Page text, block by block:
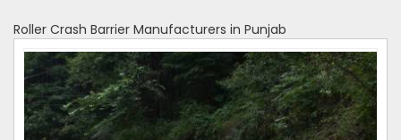
Roller Crash Barrier Manufacturers in Punjab